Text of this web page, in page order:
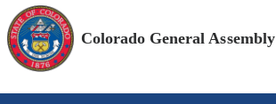
Colorado General Assembly